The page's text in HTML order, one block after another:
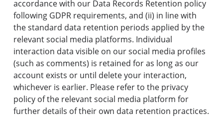
accordance with our Data Records Retention policy
following GDPR requirements, and (ii) in line with
the standard data retention periods applied by the
relevant social media platforms. Individual
interaction data visible on our social media profiles
(such as comments) is retained for as long as our
account exists or until delete your interaction,
whichever is earlier. Please refer to the privacy
policy of the relevant social media platform for
further details of their own data retention practices.